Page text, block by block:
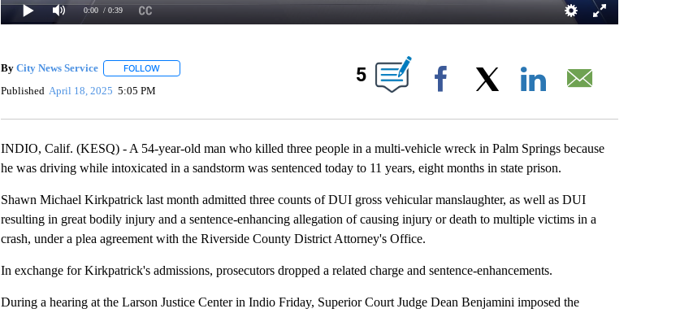
0:00 / 0:39
By City News Service FOLLOWFOLLOW "" TO RECEIVE NOTIFICATIONS ABOUT NEW PAGES ON "".
Published April 18, 2025 5:05 PM
5
Facebook
INDIO, Calif. (KESQ) - A 54-year-old man who killed three people in a multi-vehicle wreck in Palm Springs because
he was driving while intoxicated in a sandstorm was sentenced today to 11 years, eight months in state prison.
Shawn Michael Kirkpatrick last month admitted three counts of DUI gross vehicular manslaughter, as well as DUI
resulting in great bodily injury and a sentence-enhancing allegation of causing injury or death to multiple victims in a
crash, under a plea agreement with the Riverside County District Attorney's Office.
In exchange for Kirkpatrick's admissions, prosecutors dropped a related charge and sentence-enhancements.
During a hearing at the Larson Justice Center in Indio Friday, Superior Court Judge Dean Benjamini imposed the